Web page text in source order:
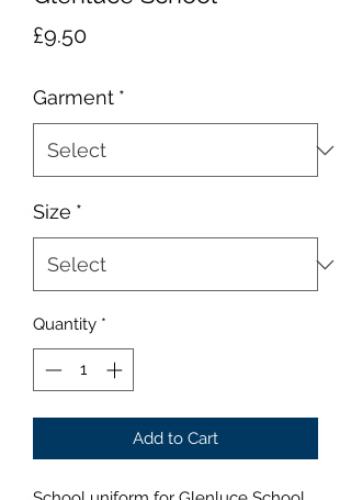
£9.50Price
Garment *
Size *
Quantity *
Add to Cart